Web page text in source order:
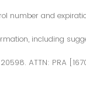
number and
including
ATTN: PRA